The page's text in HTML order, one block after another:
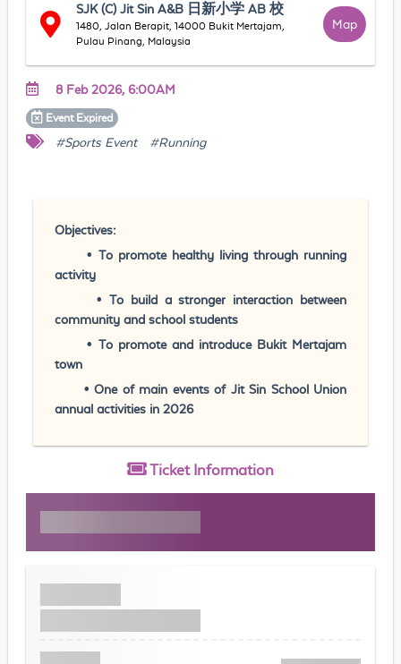
SJK (C) Jit Sin A&B 日新小学 AB 校
1480, Jalan Berapit, 14000 Bukit Mertajam,
Pulau Pinang, Malaysia
Map
8 Feb 2026, 6:00AM
Event Expired
#Sports Event #Running
Objectives:
• To promote healthy living through running
activity
• To build a stronger interaction between
community and school students
• To promote and introduce Bukit Mertajam
town
• One of main events of Jit Sin School Union
annual activities in 2026
Ticket Information